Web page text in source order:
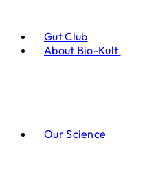
Gut Club
About Bio-Kult
Our Science